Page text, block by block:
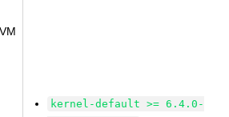
kernel-default >= 6.4.0-